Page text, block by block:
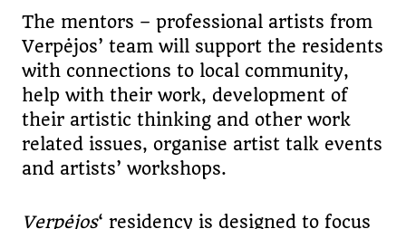
The mentors – professional artists from
Verpėjos’ team will support the residents
with connections to local community,
help with their work, development of
their artistic thinking and other work
related issues, organise artist talk events
and artists’ workshops.
Verpėjos‘ residency is designed to focus